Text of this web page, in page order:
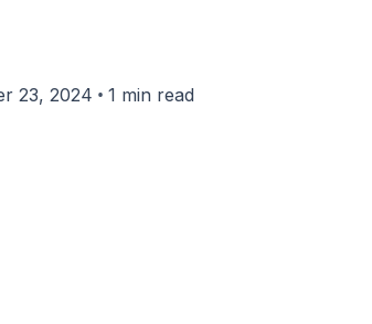
23, 2024 • 1 min read